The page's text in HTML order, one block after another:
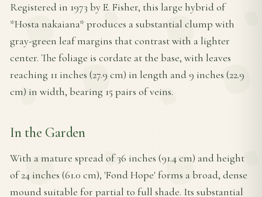
Registered in 1973 by E. Fisher, this large hybrid of
*Hosta nakaiana* produces a substantial clump with
gray-green leaf margins that contrast with a lighter
center. The foliage is cordate at the base, with leaves
reaching 11 inches (27.9 cm) in length and 9 inches (22.9
cm) in width, bearing 15 pairs of veins.
In the Garden
With a mature spread of 36 inches (91.4 cm) and height
of 24 inches (61.0 cm), 'Fond Hope' forms a broad, dense
mound suitable for partial to full shade. Its substantial